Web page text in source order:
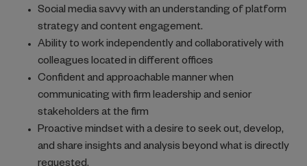
Social media savvy with an understanding of platform
strategy and content engagement.
Ability to work independently and collaboratively with
colleagues located in different offices
Confident and approachable manner when
communicating with firm leadership and senior
stakeholders at the firm
Proactive mindset with a desire to seek out, develop,
and share insights and analysis beyond what is directly